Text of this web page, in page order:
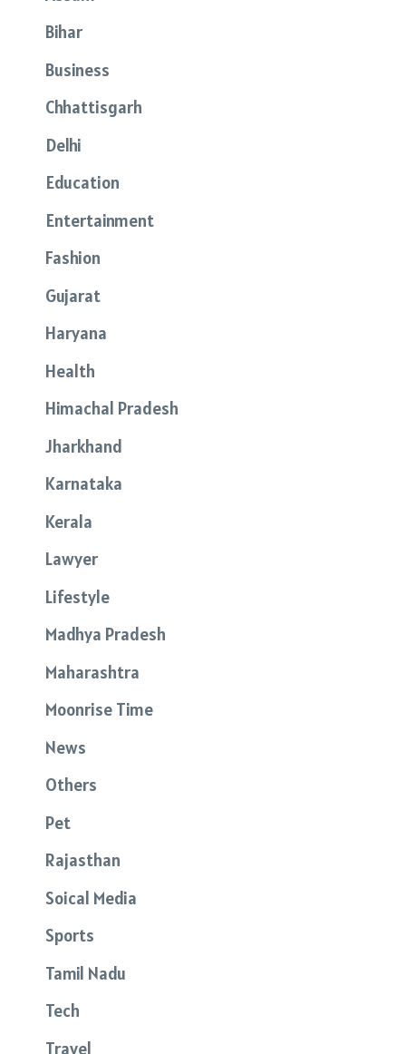
Bihar
Business
Chhattisgarh
Delhi
Education
Entertainment
Fashion
Gujarat
Haryana
Health
Himachal Pradesh
Jharkhand
Karnataka
Kerala
Lawyer
Lifestyle
Madhya Pradesh
Maharashtra
Moonrise Time
News
Others
Pet
Rajasthan
Soical Media
Sports
Tamil Nadu
Tech
Travel